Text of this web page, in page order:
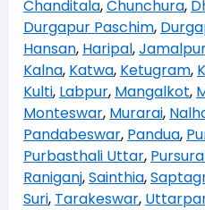
Chanditala,Chunchura,
Durgapur Paschim,
Hansan, Haripal,
Kalna, Katwa, Ketugram,
Kulti, Labpur, Mangalkot,
Monteswar, Murarai,
Pandabeswar, Pandua,
Purbasthali Uttar,
Raniganj,Sainthia,
Suri, Tarakeswar,